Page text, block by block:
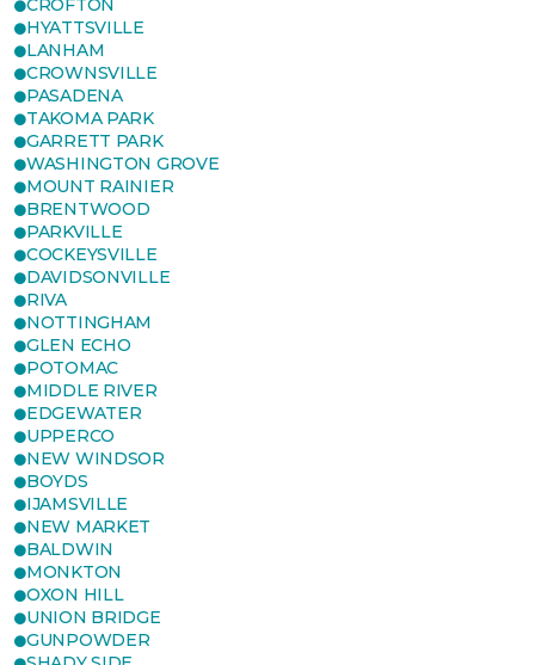
CROFTON
HYATTSVILLE
LANHAM
CROWNSVILLE
PASADENA
TAKOMA PARK
GARRETT PARK
WASHINGTON GROVE
MOUNT RAINIER
BRENTWOOD
PARKVILLE
COCKEYSVILLE
DAVIDSONVILLE
RIVA
NOTTINGHAM
GLEN ECHO
POTOMAC
MIDDLE RIVER
EDGEWATER
UPPERCO
NEW WINDSOR
BOYDS
IJAMSVILLE
NEW MARKET
BALDWIN
MONKTON
OXON HILL
UNION BRIDGE
GUNPOWDER